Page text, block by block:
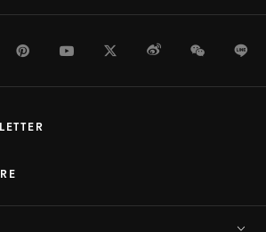
PinterestYoutubeTwitterWeiboWeChat